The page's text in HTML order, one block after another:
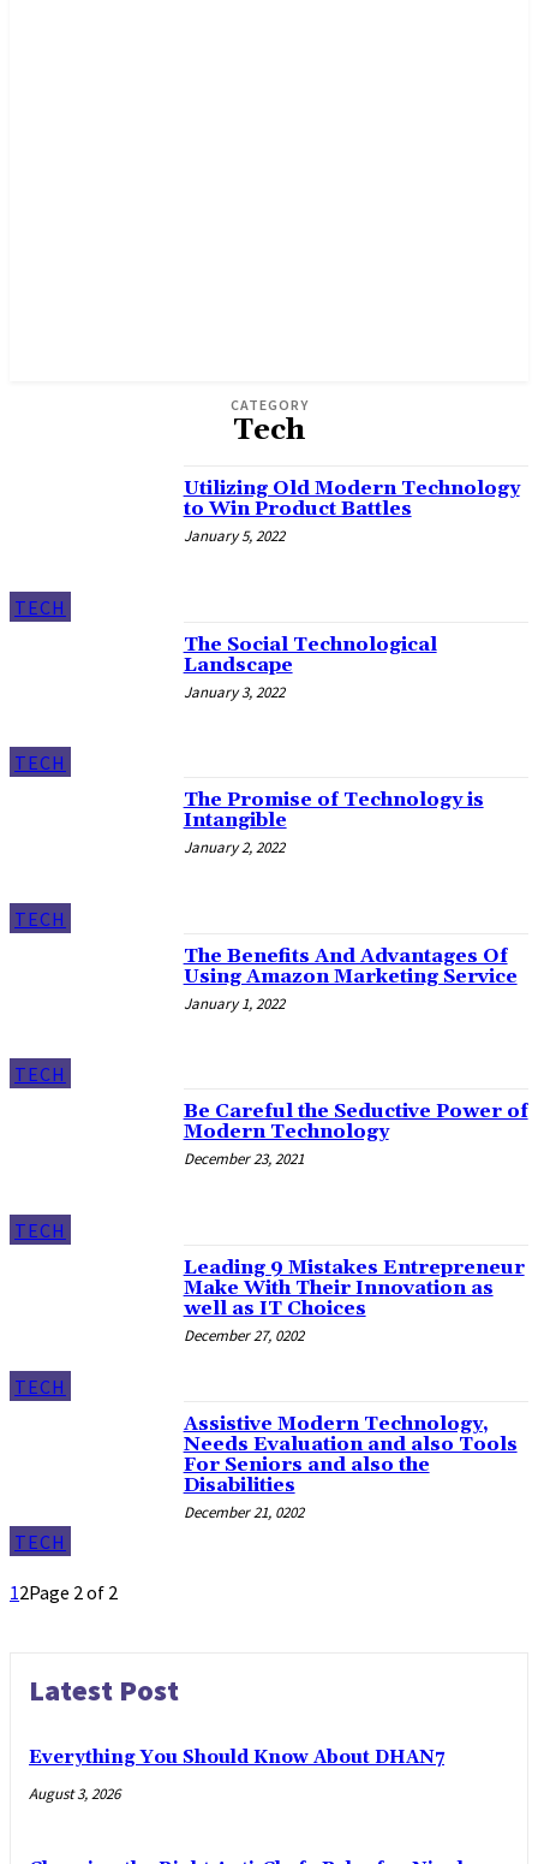
CATEGORY
Tech
TECH
Utilizing Old Modern Technology
to Win Product Battles
January 5, 2022
TECH
The Social Technological
Landscape
January 3, 2022
TECH
The Promise of Technology is
Intangible
January 2, 2022
TECH
The Benefits And Advantages Of
Using Amazon Marketing Service
January 1, 2022
TECH
Be Careful the Seductive Power of
Modern Technology
December 23, 2021
TECH
Leading 9 Mistakes Entrepreneur
Make With Their Innovation as
well as IT Choices
December 27, 0202
TECH
Assistive Modern Technology,
Needs Evaluation and also Tools
For Seniors and also the
Disabilities
December 21, 0202
12Page 2 of 2
Latest Post
Everything You Should Know About DHAN7
August 3, 2026